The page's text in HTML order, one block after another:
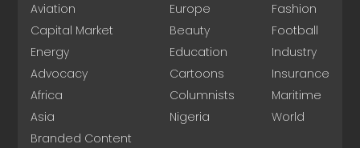
Aviation
Capital Market
Energy
Advocacy
Africa
Asia
Branded Content
Europe
Beauty
Education
Cartoons
Columnists
Nigeria
Fashion
Football
Industry
Insurance
Maritime
World